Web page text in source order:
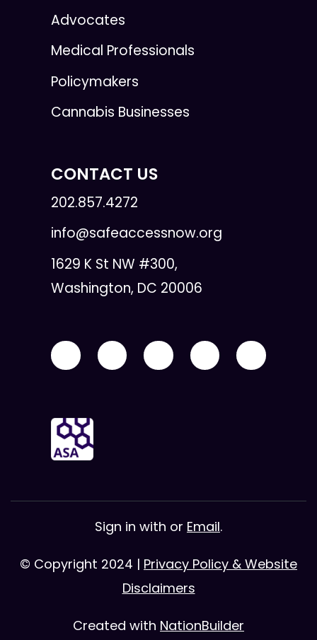
Advocates
Medical Professionals
Policymakers
Cannabis Businesses
CONTACT US
202.857.4272
info@safeaccessnow.org
1629 K St NW #300,
Washington, DC 20006
Sign in with or Email.
© Copyright 2024 | Privacy Policy & Website
Disclaimers
Created with NationBuilder